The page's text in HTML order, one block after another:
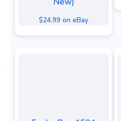
$24.99 on eBay